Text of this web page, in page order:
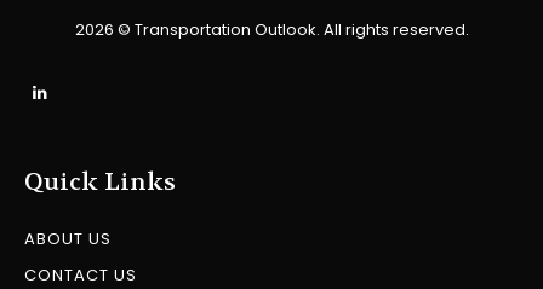
2026 © Transportation Outlook. All rights reserved.
Quick Links
ABOUT US
CONTACT US